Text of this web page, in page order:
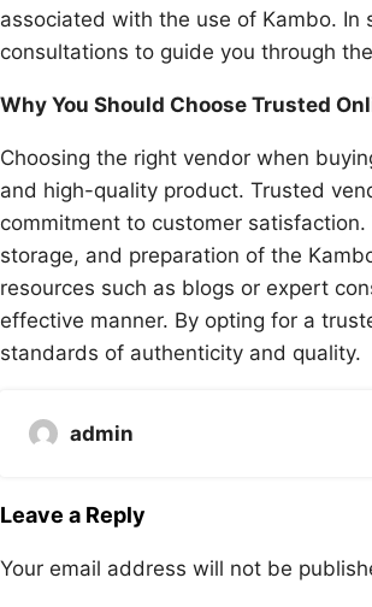
associated with the use of Kambo.
consultations to guide you through
Why You Should Choose Trusted
Choosing the right vendor when
and high-quality product. Trusted
commitment to customer
storage, and preparation of the
resources such as blogs or expert
effective manner. By opting for a
standards of authenticity and quality.
admin
Leave a Reply
Your email address will not be